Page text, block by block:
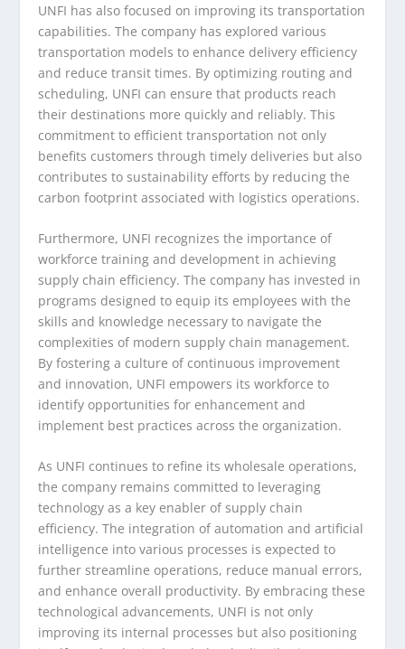
UNFI has also focused on improving its transportation
capabilities. The company has explored various
transportation models to enhance delivery efficiency
and reduce transit times. By optimizing routing and
scheduling, UNFI can ensure that products reach
their destinations more quickly and reliably. This
commitment to efficient transportation not only
benefits customers through timely deliveries but also
contributes to sustainability efforts by reducing the
carbon footprint associated with logistics operations.
Furthermore, UNFI recognizes the importance of
workforce training and development in achieving
supply chain efficiency. The company has invested in
programs designed to equip its employees with the
skills and knowledge necessary to navigate the
complexities of modern supply chain management.
By fostering a culture of continuous improvement
and innovation, UNFI empowers its workforce to
identify opportunities for enhancement and
implement best practices across the organization.
As UNFI continues to refine its wholesale operations,
the company remains committed to leveraging
technology as a key enabler of supply chain
efficiency. The integration of automation and artificial
intelligence into various processes is expected to
further streamline operations, reduce manual errors,
and enhance overall productivity. By embracing these
technological advancements, UNFI is not only
improving its internal processes but also positioning